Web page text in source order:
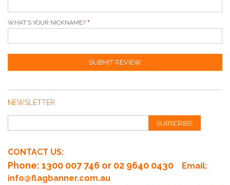
WHAT'S YOUR NICKNAME?
SUBMIT REVIEW
NEWSLETTER
SUBSCRIBE
CONTACT US:
Phone: 1300 007 746 or 02 9640 0430
Email:
info@flagbanner.com.au